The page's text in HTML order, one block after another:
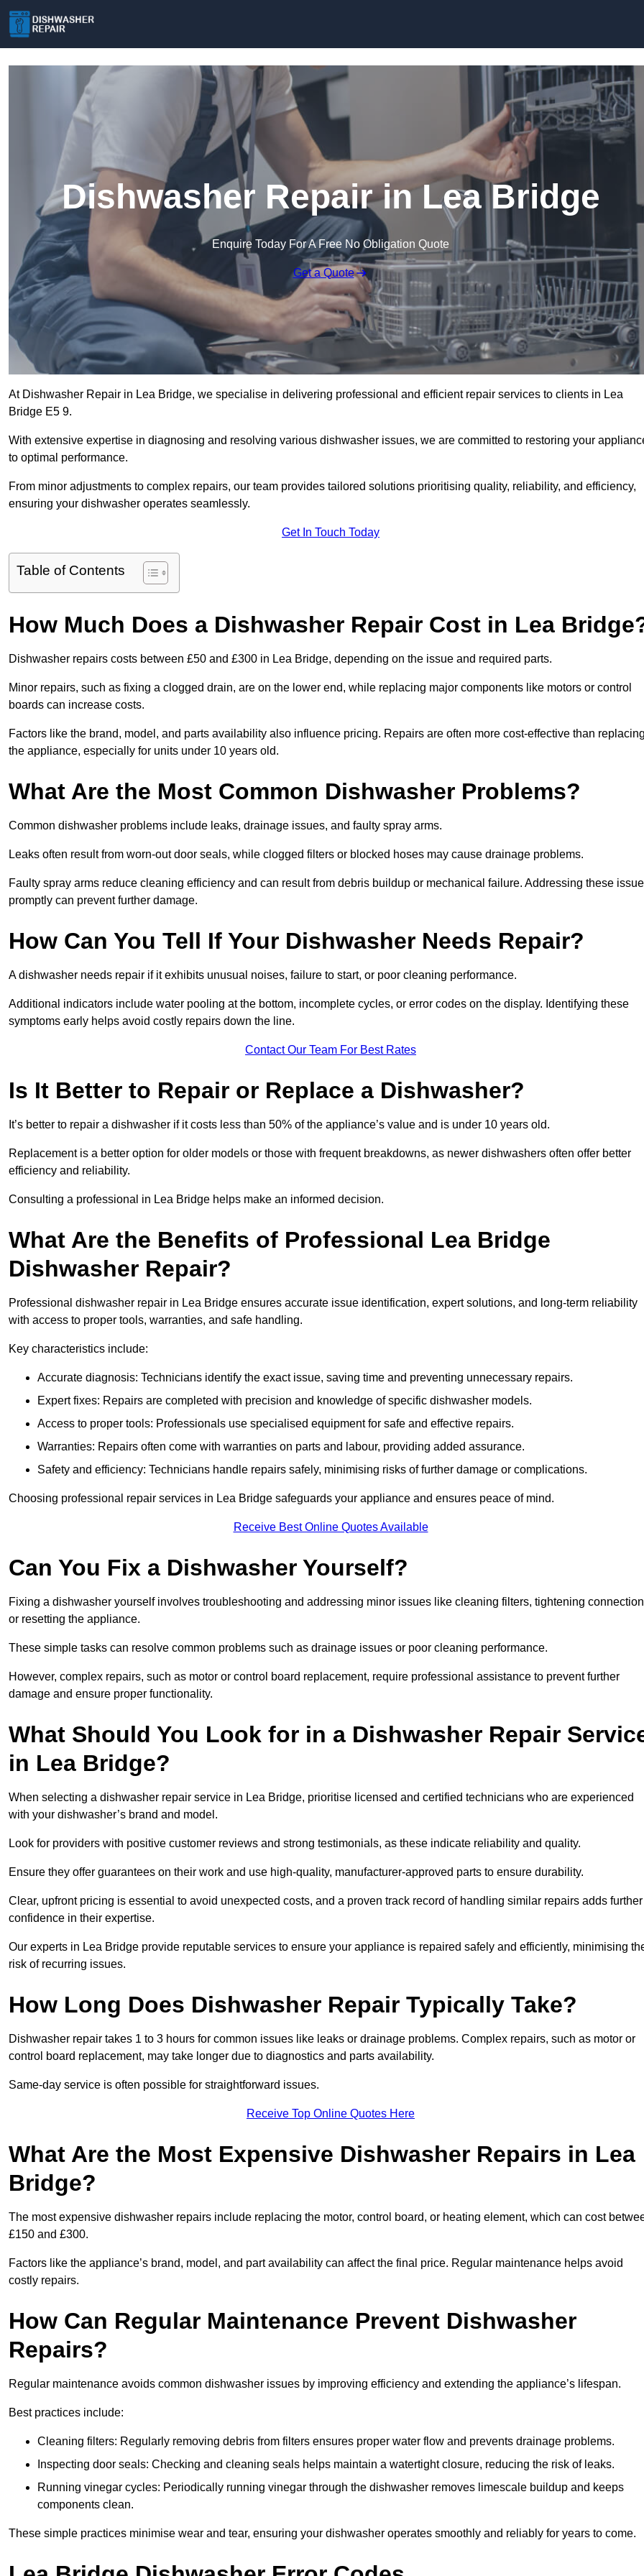
Dishwasher Repair in Lea Bridge
Enquire Today For A Free No Obligation Quote
Get a Quote
At Dishwasher Repair in Lea Bridge, we specialise in delivering professional and efficient repair services to clients in Lea
Bridge E5 9.
With extensive expertise in diagnosing and resolving various dishwasher issues, we are committed to restoring your
to optimal performance.
From minor adjustments to complex repairs, our team provides tailored solutions prioritising quality, reliability, and efficiency,
ensuring your dishwasher operates seamlessly.
Get In Touch Today
Table of Contents
How Much Does a Dishwasher Repair Cost in Lea
Dishwasher repairs costs between £50 and £300 in Lea Bridge, depending on the issue and required parts.
Minor repairs, such as fixing a clogged drain, are on the lower end, while replacing major components like motors or control
boards can increase costs.
Factors like the brand, model, and parts availability also influence pricing. Repairs are often more cost-effective than
the appliance, especially for units under 10 years old.
What Are the Most Common Dishwasher Problems?
Common dishwasher problems include leaks, drainage issues, and faulty spray arms.
Leaks often result from worn-out door seals, while clogged filters or blocked hoses may cause drainage problems.
Faulty spray arms reduce cleaning efficiency and can result from debris buildup or mechanical failure. Addressing these
promptly can prevent further damage.
How Can You Tell If Your Dishwasher Needs Repair?
A dishwasher needs repair if it exhibits unusual noises, failure to start, or poor cleaning performance.
Additional indicators include water pooling at the bottom, incomplete cycles, or error codes on the display. Identifying these
symptoms early helps avoid costly repairs down the line.
Contact Our Team For Best Rates
Is It Better to Repair or Replace a Dishwasher?
It’s better to repair a dishwasher if it costs less than 50% of the appliance’s value and is under 10 years old.
Replacement is a better option for older models or those with frequent breakdowns, as newer dishwashers often offer better
efficiency and reliability.
Consulting a professional in Lea Bridge helps make an informed decision.
What Are the Benefits of Professional Lea Bridge
Dishwasher Repair?
Professional dishwasher repair in Lea Bridge ensures accurate issue identification, expert solutions, and long-term reliability
with access to proper tools, warranties, and safe handling.
Key characteristics include:
Accurate diagnosis: Technicians identify the exact issue, saving time and preventing unnecessary repairs.
Expert fixes: Repairs are completed with precision and knowledge of specific dishwasher models.
Access to proper tools: Professionals use specialised equipment for safe and effective repairs.
Warranties: Repairs often come with warranties on parts and labour, providing added assurance.
Safety and efficiency: Technicians handle repairs safely, minimising risks of further damage or complications.
Choosing professional repair services in Lea Bridge safeguards your appliance and ensures peace of mind.
Receive Best Online Quotes Available
Can You Fix a Dishwasher Yourself?
Fixing a dishwasher yourself involves troubleshooting and addressing minor issues like cleaning filters, tightening
or resetting the appliance.
These simple tasks can resolve common problems such as drainage issues or poor cleaning performance.
However, complex repairs, such as motor or control board replacement, require professional assistance to prevent further
damage and ensure proper functionality.
What Should You Look for in a Dishwasher Repair
in Lea Bridge?
When selecting a dishwasher repair service in Lea Bridge, prioritise licensed and certified technicians who are experienced
with your dishwasher’s brand and model.
Look for providers with positive customer reviews and strong testimonials, as these indicate reliability and quality.
Ensure they offer guarantees on their work and use high-quality, manufacturer-approved parts to ensure durability.
Clear, upfront pricing is essential to avoid unexpected costs, and a proven track record of handling similar repairs adds further
confidence in their expertise.
Our experts in Lea Bridge provide reputable services to ensure your appliance is repaired safely and efficiently, minimising
risk of recurring issues.
How Long Does Dishwasher Repair Typically Take?
Dishwasher repair takes 1 to 3 hours for common issues like leaks or drainage problems. Complex repairs, such as motor or
control board replacement, may take longer due to diagnostics and parts availability.
Same-day service is often possible for straightforward issues.
Receive Top Online Quotes Here
What Are the Most Expensive Dishwasher Repairs in Lea
Bridge?
The most expensive dishwasher repairs include replacing the motor, control board, or heating element, which can cost
£150 and £300.
Factors like the appliance’s brand, model, and part availability can affect the final price. Regular maintenance helps avoid
costly repairs.
How Can Regular Maintenance Prevent Dishwasher
Repairs?
Regular maintenance avoids common dishwasher issues by improving efficiency and extending the appliance’s lifespan.
Best practices include:
Cleaning filters: Regularly removing debris from filters ensures proper water flow and prevents drainage problems.
Inspecting door seals: Checking and cleaning seals helps maintain a watertight closure, reducing the risk of leaks.
Running vinegar cycles: Periodically running vinegar through the dishwasher removes limescale buildup and keeps
components clean.
These simple practices minimise wear and tear, ensuring your dishwasher operates smoothly and reliably for years to come.